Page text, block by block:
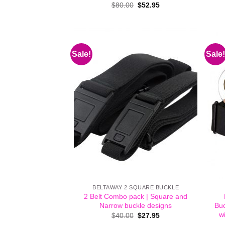
$80.00 Original
$52.95Current
Sale!
BELTAWAY 2 SQUARE BUCKLE
2 Belt Combo pack | Square and
Narrow buckle designs
$40.00 Original
$27.95Current
Sale!